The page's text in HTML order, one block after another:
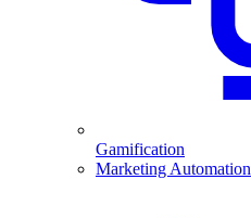
Gamification
Marketing Automation